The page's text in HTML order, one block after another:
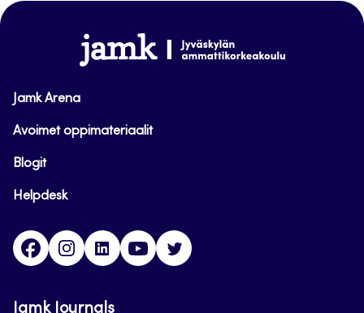
www.jamk.fi
Jamk Arena
Avoimet oppimateriaalit
Blogit
Helpdesk
FacebookInstagram
LinkedInYoutube